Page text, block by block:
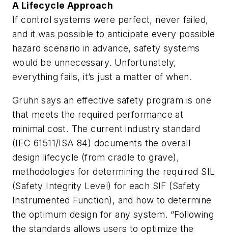
A Lifecycle Approach
If control systems were perfect, never failed,
and it was possible to anticipate every possible
hazard scenario in advance, safety systems
would be unnecessary. Unfortunately,
everything fails, it’s just a matter of when.
Gruhn says an effective safety program is one
that meets the required performance at
minimal cost. The current industry standard
(IEC 61511/ISA 84) documents the overall
design lifecycle (from cradle to grave),
methodologies for determining the required SIL
(Safety Integrity Level) for each SIF (Safety
Instrumented Function), and how to determine
the optimum design for any system. “Following
the standards allows users to optimize the